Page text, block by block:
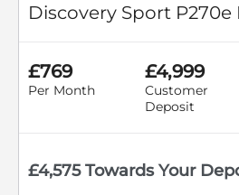
Discovery Sport
£769
Per Month
£4,999
Customer
Deposit
£4,575 Towards Your